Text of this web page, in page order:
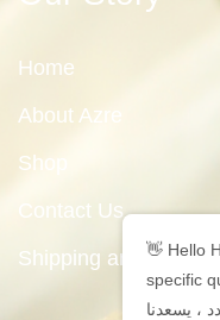
Home
About Azre
Shop
Contact Us
Shipping and👋 Hello
specific
، يسعدنا